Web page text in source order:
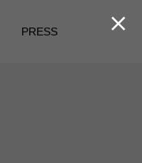
PRESS 